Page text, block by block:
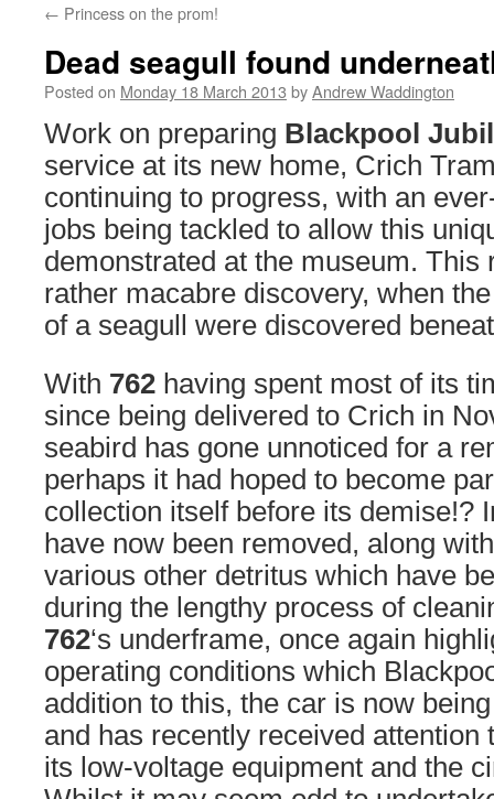
← Princess on the prom!
Dead seagull found
Posted on Monday 18 March 2013 byAndrew Waddington
Work on preparing Blackpool
service at its new home, Crich
continuing to progress, with an
jobs being tackled to allow this
demonstrated at the museum. This
rather macabre discovery, when
of a seagull were discovered
With 762 having spent most of its
since being delivered to Crich in
seabird has gone unnoticed for a
perhaps it had hoped to become
collection itself before its demise!?
have now been removed, along
various other detritus which have
during the lengthy process of
762‘s underframe, once again
operating conditions which
addition to this, the car is now
and has recently received attention
its low-voltage equipment and the